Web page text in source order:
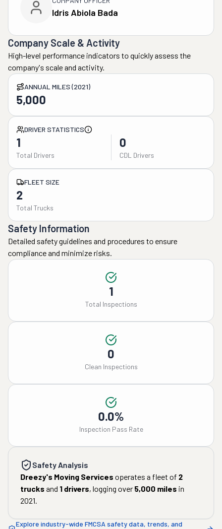
Idris Abiola Bada
Company Scale & Activity
High-level performance indicators to quickly assess the
company's scale and activity.
ANNUAL MILES (2021)
5,000
DRIVER STATISTICS
1
Total Drivers
0
CDL Drivers
FLEET SIZE
2
Total Trucks
Safety Information
Detailed safety guidelines and procedures to ensure
compliance and minimize risks.
1
Total Inspections
0
Clean Inspections
0.0%
Inspection Pass Rate
Safety Analysis
Dreezy's Moving Services operates a fleet of 2
trucks and 1 drivers, logging over 5,000 miles in
2021.
Explore industry-wide FMCSA safety data, trends, and